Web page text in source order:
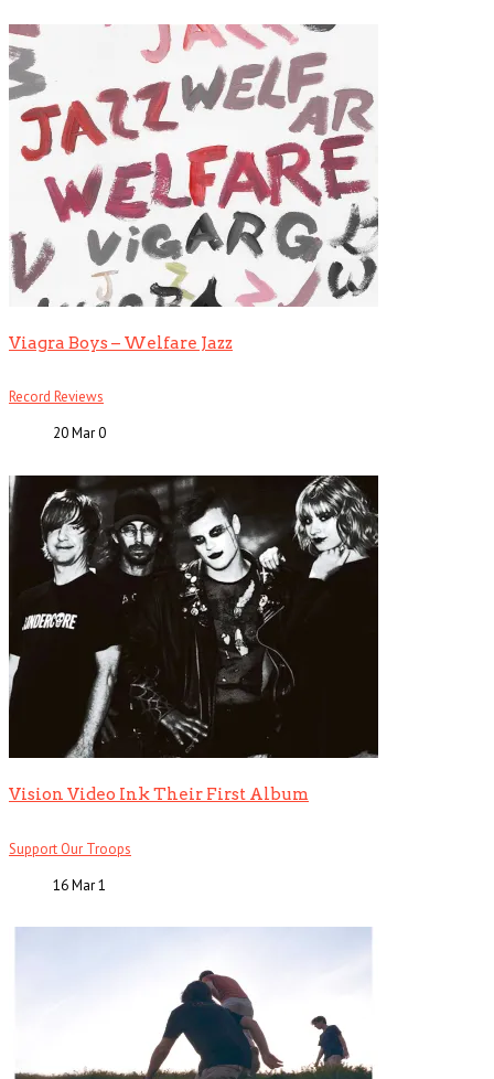
Viagra Boys – Welfare Jazz
Record Reviews
20 Mar0
Vision Video Ink Their First Album
Support Our Troops
16 Mar1